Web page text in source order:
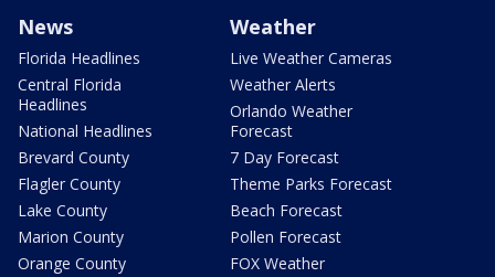
News
Florida Headlines
Central Florida
Headlines
National Headlines
Brevard County
Flagler County
Lake County
Marion County
Orange County
Weather
Live Weather Cameras
Weather Alerts
Orlando Weather
Forecast
7 Day Forecast
Theme Parks Forecast
Beach Forecast
Pollen Forecast
FOX Weather